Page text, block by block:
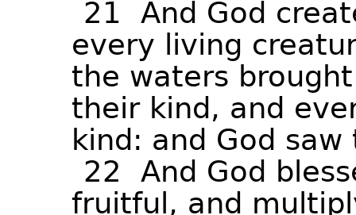
21 And God
every
living
the waters brought
their kind, and
kind: and God saw
22 And God
fruitful, and